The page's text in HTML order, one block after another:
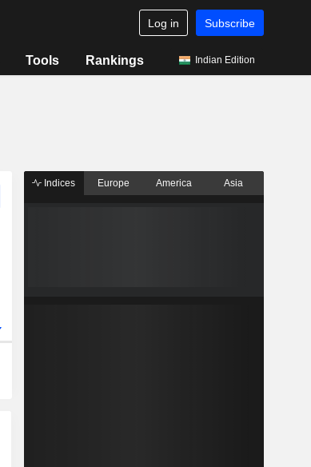
Log in Subscribe
Tools Rankings Indian Edition
Indices Europe America Asia